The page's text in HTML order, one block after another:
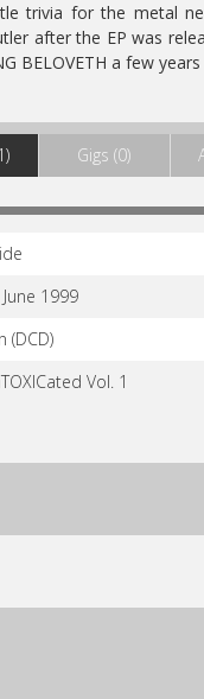
trivia for the metal
after the EP was
BELOVETH a few
Gigs (0)
1999
(DCD)
Vol. 1